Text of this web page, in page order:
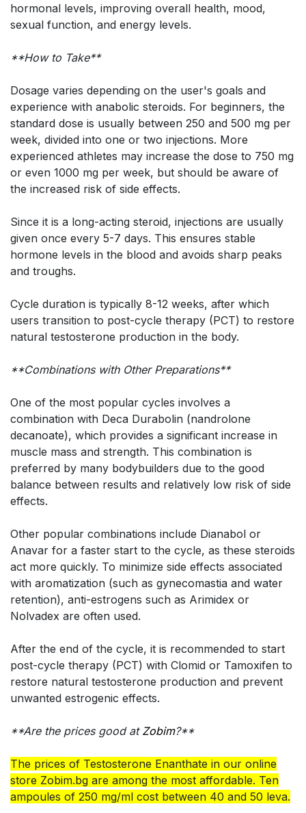
hormonal levels, improving overall health, mood,
sexual function, and energy levels.
**How to Take**
Dosage varies depending on the user's goals and
experience with anabolic steroids. For beginners, the
standard dose is usually between 250 and 500 mg per
week, divided into one or two injections. More
experienced athletes may increase the dose to 750 mg
or even 1000 mg per week, but should be aware of
the increased risk of side effects.
Since it is a long-acting steroid, injections are usually
given once every 5-7 days. This ensures stable
hormone levels in the blood and avoids sharp peaks
and troughs.
Cycle duration is typically 8-12 weeks, after which
users transition to post-cycle therapy (PCT) to restore
natural testosterone production in the body.
**Combinations with Other Preparations**
One of the most popular cycles involves a
combination with Deca Durabolin (nandrolone
decanoate), which provides a significant increase in
muscle mass and strength. This combination is
preferred by many bodybuilders due to the good
balance between results and relatively low risk of side
effects.
Other popular combinations include Dianabol or
Anavar for a faster start to the cycle, as these steroids
act more quickly. To minimize side effects associated
with aromatization (such as gynecomastia and water
retention), anti-estrogens such as Arimidex or
Nolvadex are often used.
After the end of the cycle, it is recommended to start
post-cycle therapy (PCT) with Clomid or Tamoxifen to
restore natural testosterone production and prevent
unwanted estrogenic effects.
**Are the prices good at Zobim?**
The prices of Testosterone Enanthate in our online
store Zobim.bg are among the most affordable. Ten
ampoules of 250 mg/ml cost between 40 and 50 leva.